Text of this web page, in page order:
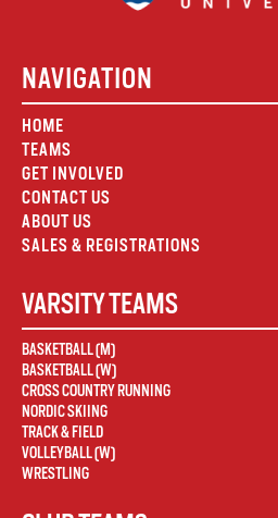
NAVIGATION
HOME
TEAMS
GET INVOLVED
CONTACT US
ABOUT US
SALES & REGISTRATIONS
VARSITY TEAMS
BASKETBALL (M)
BASKETBALL (W)
CROSS COUNTRY RUNNING
NORDIC SKIING
TRACK & FIELD
VOLLEYBALL (W)
WRESTLING